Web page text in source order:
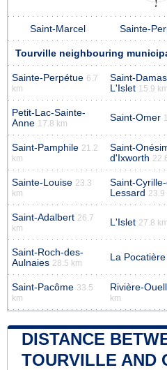
Saint-Marcel Sainte-
Tourville neighbouring
Sainte-Perpétue 6.7
km
Saint-
L'Islet 15.9 km
Petit-Lac-Sainte-
Anne 17.8 km
Saint-Omer
Saint-Pamphile 21.2
km
Saint-
d'Ixworth
Sainte-Louise 23.3
km
Saint-
Lessard 23.9
Saint-Adalbert 26.7
km
L'Islet 27.8 km
Saint-Roch-des-
Aulnaies 28.5 km
La Pocatière
Saint-Pacôme 33.5
km
Rivière-
km
DISTANCE
TOURVILLE AND